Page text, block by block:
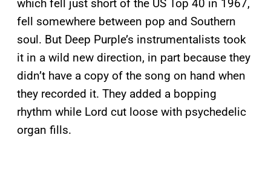
which fell just short of the US Top 40 in 1967,
fell somewhere between pop and Southern
soul. But Deep Purple’s instrumentalists took
it in a wild new direction, in part because they
didn’t have a copy of the song on hand when
they recorded it. They added a bopping
rhythm while Lord cut loose with psychedelic
organ fills.